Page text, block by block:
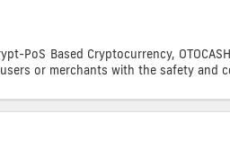
Description
PoS Based Cryptocurrency,
or merchants with the safety and